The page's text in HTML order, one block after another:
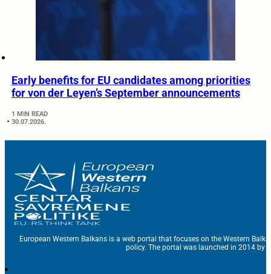
Early benefits for EU candidates among priorities
for von der Leyen’s September announcements
1 MIN READ
30.07.2026.
European Western Balkans is a web portal that focuses on the Western
policy. The portal was launched in 2014 by